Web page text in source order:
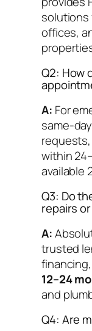
solutions
offices,
Q2: How
A: For
same-
within
available
Q3: Do
repairs
A:
trusted
12–24
and
Q4: Are